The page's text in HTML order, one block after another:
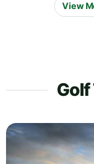
View
Golf